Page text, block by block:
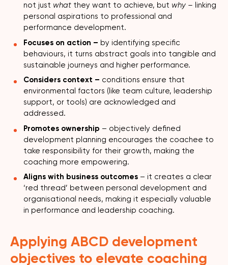
not just what they want to achieve, but why – linking
personal aspirations to professional and
performance development.
Focuses on action – by identifying specific
behaviours, it turns abstract goals into tangible and
sustainable journeys and higher performance.
Considers context – conditions ensure that
environmental factors (like team culture, leadership
support, or tools) are acknowledged and
addressed.
Promotes ownership – objectively defined
development planning encourages the coachee to
take responsibility for their growth, making the
coaching more empowering.
Aligns with business outcomes – it creates a clear
‘red thread’ between personal development and
organisational needs, making it especially valuable
in performance and leadership coaching.
Applying ABCD development
objectives to elevate coaching